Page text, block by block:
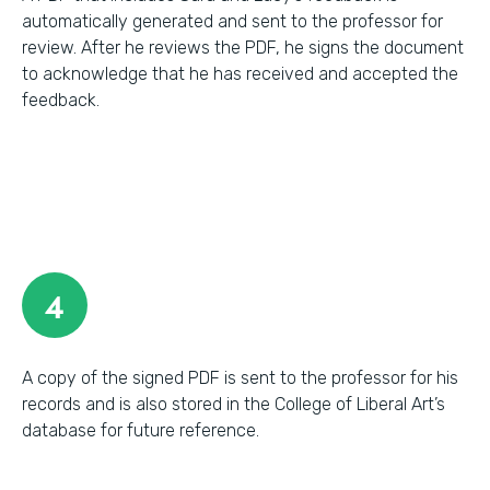
automatically generated and sent to the professor for
review. After he reviews the PDF, he signs the document
to acknowledge that he has received and accepted the
feedback.
4
A copy of the signed PDF is sent to the professor for his
records and is also stored in the College of Liberal Art’s
database for future reference.